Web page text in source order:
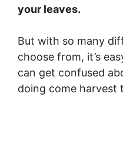
your leaves.
But with so many
choose from, it’s
can get confused
doing come harvest